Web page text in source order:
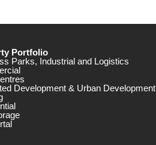
Portfolio
Parks, Industrial and Logistics
Development & Urban Development